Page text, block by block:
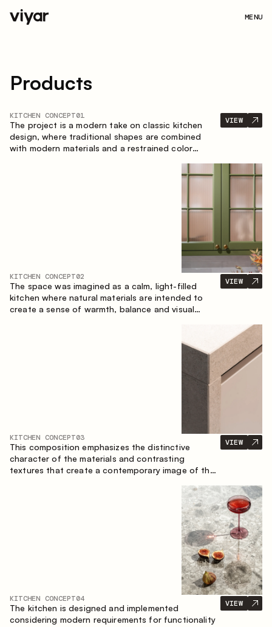
MENU
Products
KITCHEN CONCEPT01
The project is a modern take on classic kitchen
design, where traditional shapes are combined
with modern materials and a restrained color
the kitchen creates a comfortable and functional
VIEW
KITCHEN CONCEPT02
The space was imagined as a calm, light-filled
kitchen where natural materials are intended to
create a sense of warmth, balance and visual
emphasizes the natural aesthetics of the interior.
VIEW
KITCHEN CONCEPT03
This composition emphasizes the distinctive
character of the materials and contrasting
textures that create a contemporary image of the
granite form a rich, tactile composition, where
each material highlights the nature of the other.
VIEW
KITCHEN CONCEPT04
The kitchen is designed and implemented
considering modern requirements for functionality
VIEW